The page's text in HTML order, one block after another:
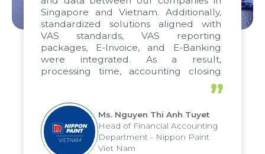
Singapore and Vietnam. Additionally,
standardized solutions aligned with
VAS standards, VAS reporting
packages, E-Invoice, and E-Banking
were integrated. As a result,
processing time, accounting closing
periods, and report submission were
reduced by up to seven days, enabling
us to fully leverage the strengths of
the group's analytical reporting system
and apply it across various operations
and units.
”
Ms. Nguyen Thi Anh Tuyet
Head of Financial Accounting
Department - Nippon Paint
Viet Nam